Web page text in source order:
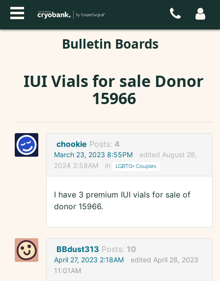
Bulletin Boards
IUI Vials for sale Donor
15966
chookie Posts: 4
March 23, 2023 8:55PM
edited August 28,
2024 3:58AM
in LGBTQ+ Couples
I have 3 premium IUI vials for sale of
donor 15966.
BBdust313 Posts: 10
April 27, 2023 2:18AM
edited April 28, 2023
11:01AM